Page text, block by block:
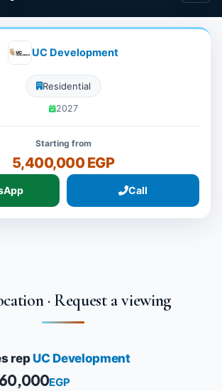
UC Development
Residential
2027
Starting from
5,400,000 EGP
Call
· Request a viewing
repUC Development
EGP